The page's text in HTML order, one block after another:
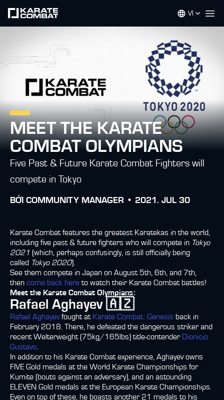
VI
MEET THE KARATE
COMBAT OLYMPIANS
Five Past & Future Karate Combat Fighters will
compete in Tokyo
BỞI COMMUNITY MANAGER • 2021. JUL 30
Karate Combat features the greatest Karatekas in the world,
including five past & future fighters who will compete in Tokyo
2021 (which, perhaps confusingly, is still officially being
called Tokyo 2020).
See them compete in Japan on August 5th, 6th, and 7th,
then come back here to watch their Karate Combat battles!
Meet the Karate Combat Olympians:
Rafael Aghayev 🇦🇿
Rafael Aghayevfought at Karate Combat: Genesis back in
February 2018. There, he defeated the dangerous striker and
recent Welterweight (75kg/165lbs) title-contender Dionicio
Gustavo
In addition to his Karate Combat experience, Aghayev owns
FIVE Gold medals at the World Karate Championships for
Kumite (bouts against an adversary), and an astounding
ELEVEN Gold medals at the European Karate Championships.
Even on top of these, he boasts another 21 medals to his